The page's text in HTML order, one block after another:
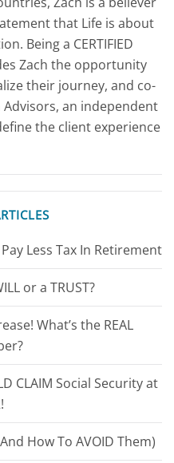
that Life is about
Being a CERTIFIED
Zach the opportunity
their journey, and co-
an independent
the client experience
Less Tax In Retirement
or a TRUST?
What’s the REAL
CLAIM Social Security at
How To AVOID Them)